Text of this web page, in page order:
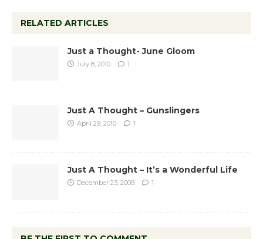
RELATED ARTICLES
Just a Thought- June Gloom
July 8, 2010 1
Just A Thought – Gunslingers
April 29, 2010 1
Just A Thought – It’s a Wonderful Life
December 23, 2009 1